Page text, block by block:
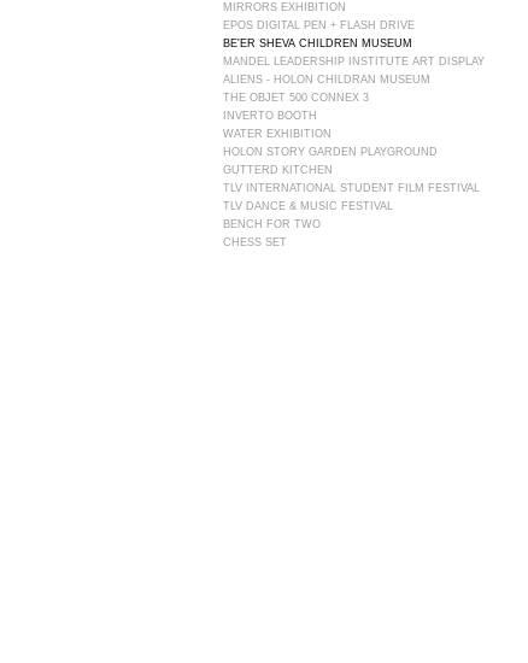
MIRRORS EXHIBITION
EPOS DIGITAL PEN + FLASH DRIVE
BE'ER SHEVA CHILDREN MUSEUM
MANDEL LEADERSHIP INSTITUTE ART DISPLAY
ALIENS - HOLON CHILDRAN MUSEUM
THE OBJET 500 CONNEX 3 ​
INVERTO BOOTH
WATER EXHIBITION
HOLON STORY GARDEN PLAYGROUND
GUTTERD KITCHEN
TLV INTERNATIONAL STUDENT FILM FESTIVAL
TLV DANCE & MUSIC FESTIVAL
BENCH FOR TWO
CHESS SET